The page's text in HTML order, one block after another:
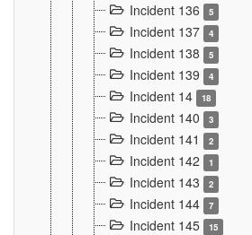
Incident 136 5
Incident 137 4
Incident 138 5
Incident 139 4
Incident 14 18
Incident 140 3
Incident 141 2
Incident 142 1
Incident 143 2
Incident 144 7
Incident 145 15